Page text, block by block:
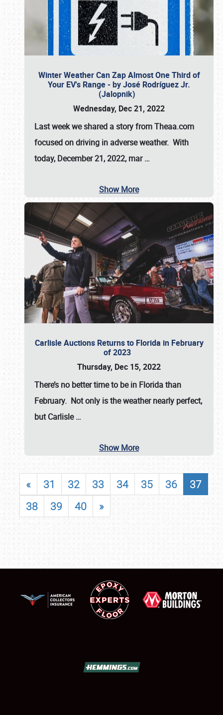
Winter Weather Can Zap Almost One Third of
Your EV's Range - by José Rodríguez Jr.
(Jalopnik)
Wednesday, Dec 21, 2022
Last week we shared a story from Theaa.com
focused on driving in adverse weather. With
today, December 21, 2022, mar…
Show More
Carlisle Auctions Returns to Florida in February
of 2023
Thursday, Dec 15, 2022
There’s no better time to be in Florida than
February. Not only is the weather nearly perfect,
butCarlisle…
Show More
« 31 32 33 34 35 36
37
38
39 40 »